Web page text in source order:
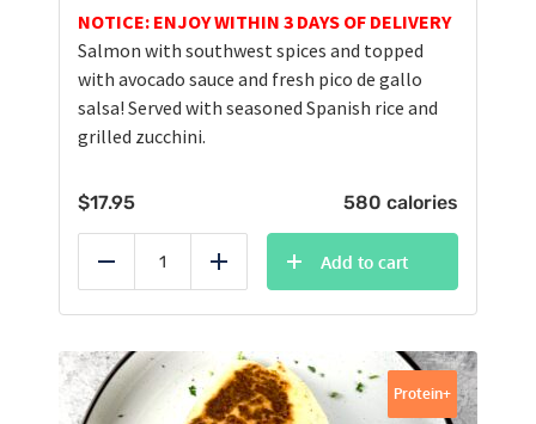
NOTICE: ENJOY WITHIN 3 DAYS OF DELIVERY
Salmon with southwest spices and topped
with avocado sauce and fresh pico de gallo
salsa! Served with seasoned Spanish rice and
grilled zucchini.
$17.95 580 calories
Reduce Add
Add to cart
Protein+